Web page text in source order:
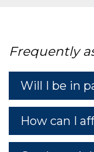
Frequently
Will I be in
How can I